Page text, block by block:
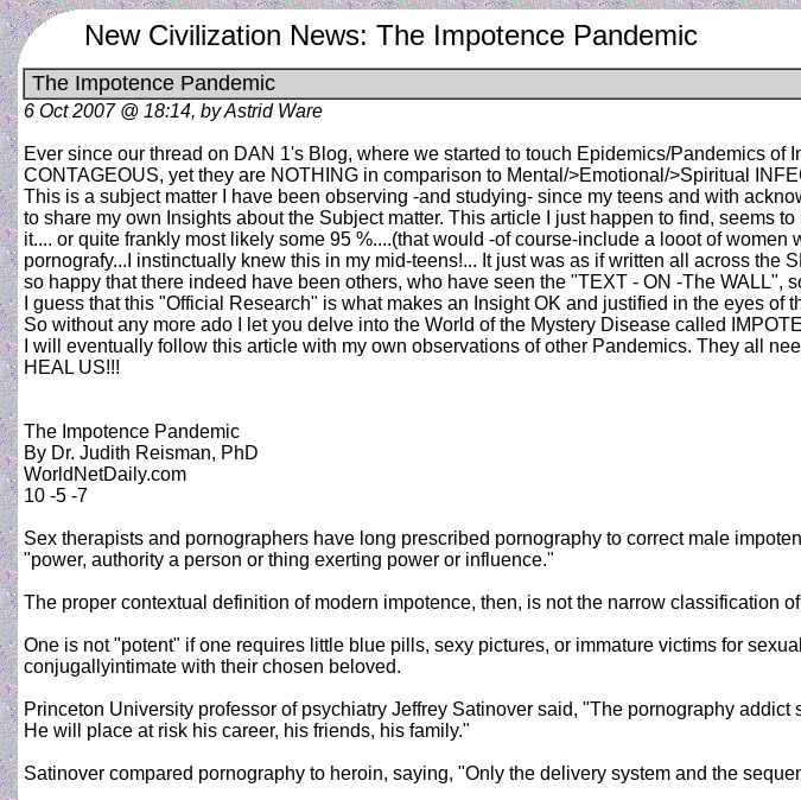
New Civilization News: The Impotence Pandemic
The Impotence Pandemic
6 Oct 2007 @ 18:14, by Astrid Ware
Ever since our thread on DAN 1's Blog, where we started to touch Epidemics/Pandemics
CONTAGEOUS, yet they are NOTHING in comparison to Mental/>Emotional/>Spiritual
This is a subject matter I have been observing -and studying- since my teens and with
to share my own Insights about the Subject matter. This article I just happen to find, seems
it.... or quite frankly most likely some 95 %....(that would -of course-include a looot of
pornografy...I instinctually knew this in my mid-teens!... It just was as if written all across
so happy that there indeed have been others, who have seen the "TEXT - ON -The WALL",
I guess that this "Official Research" is what makes an Insight OK and justified in the eyes of
So without any more ado I let you delve into the World of the Mystery Disease called
I will eventually follow this article with my own observations of other Pandemics. They all
HEAL US!!!
The Impotence Pandemic
By Dr. Judith Reisman, PhD
WorldNetDaily.com
10 -5 -7
Sex therapists and pornographers have long prescribed pornography to correct male
"power, authority a person or thing exerting power or influence."
The proper contextual definition of modern impotence, then, is not the narrow classification
One is not "potent" if one requires little blue pills, sexy pictures, or immature victims for
conjugallyintimate with their chosen beloved.
Princeton University professor of psychiatry Jeffrey Satinover said, "The pornography
He will place at risk his career, his friends, his family."
Satinover compared pornography to heroin, saying, "Only the delivery system and the